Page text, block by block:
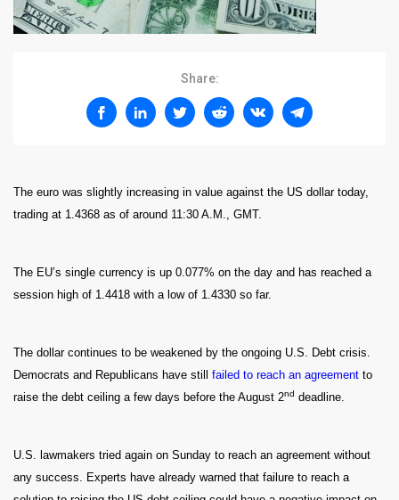
Share:
The euro was slightly increasing in value against the US dollar today,
trading at 1.4368 as of around 11:30 A.M., GMT.
The EU’s single currency is up 0.077% on the day and has reached a
session high of 1.4418 with a low of 1.4330 so far.
The dollar continues to be weakened by the ongoing U.S. Debt crisis.
Democrats and Republicans have still failed to reach an agreement to
raise the debt ceiling a few days before the August 2nd deadline.
U.S. lawmakers tried again on Sunday to reach an agreement without
any success. Experts have already warned that failure to reach a